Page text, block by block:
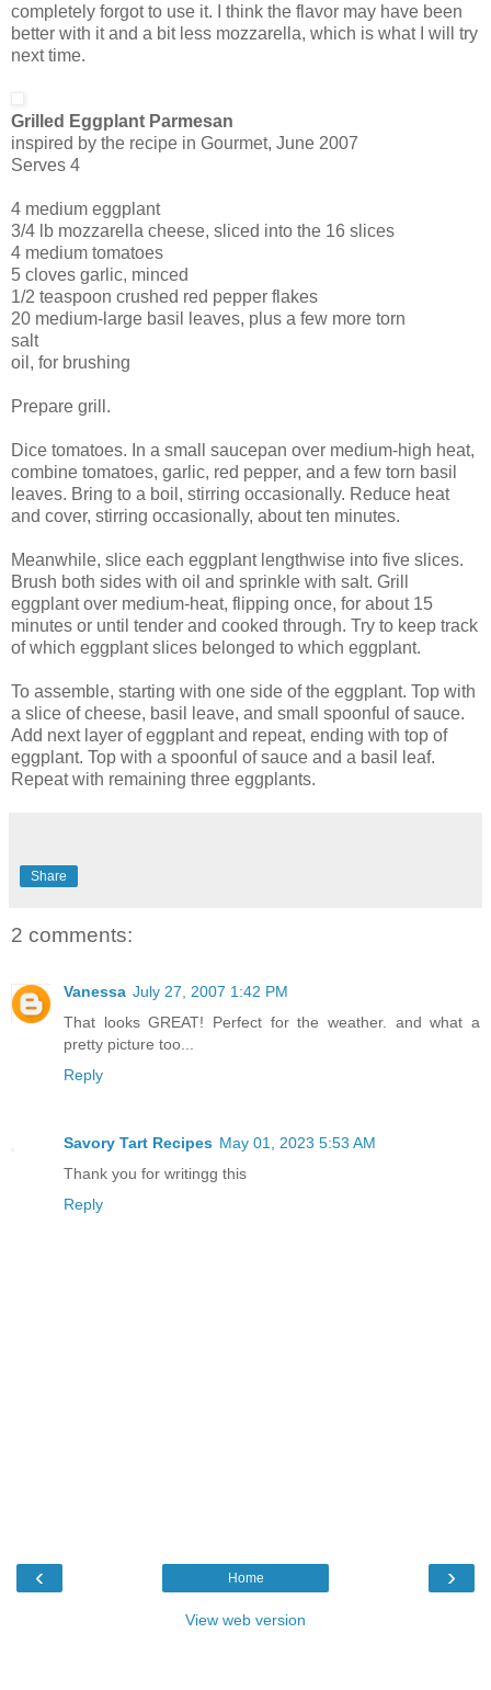
completely forgot to use it. I think the flavor may have been
better with it and a bit less mozzarella, which is what I will try
next time.
Grilled Eggplant Parmesan
inspired by the recipe in Gourmet, June 2007
Serves 4
4 medium eggplant
3/4 lb mozzarella cheese, sliced into the 16 slices
4 medium tomatoes
5 cloves garlic, minced
1/2 teaspoon crushed red pepper flakes
20 medium-large basil leaves, plus a few more torn
salt
oil, for brushing
Prepare grill.
Dice tomatoes. In a small saucepan over medium-high heat,
combine tomatoes, garlic, red pepper, and a few torn basil
leaves. Bring to a boil, stirring occasionally. Reduce heat
and cover, stirring occasionally, about ten minutes.
Meanwhile, slice each eggplant lengthwise into five slices.
Brush both sides with oil and sprinkle with salt. Grill
eggplant over medium-heat, flipping once, for about 15
minutes or until tender and cooked through. Try to keep track
of which eggplant slices belonged to which eggplant.
To assemble, starting with one side of the eggplant. Top with
a slice of cheese, basil leave, and small spoonful of sauce.
Add next layer of eggplant and repeat, ending with top of
eggplant. Top with a spoonful of sauce and a basil leaf.
Repeat with remaining three eggplants.
Share
2 comments:
Vanessa July 27, 2007 1:42 PM
That looks GREAT! Perfect for the weather. and what a
pretty picture too...
Reply
Savory Tart Recipes May 01, 2023 5:53 AM
Thank you for writingg this
Reply
‹ ›
Home
View web version